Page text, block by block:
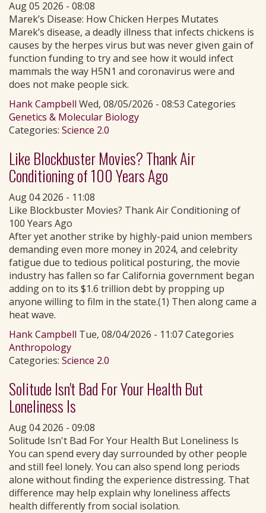
Aug 05 2026 - 08:08
Marek’s Disease: How Chicken Herpes Mutates
Marek’s disease, a deadly illness that infects chickens is
causes by the herpes virus but was never given gain of
function funding to try and see how it would infect
mammals the way H5N1 and coronavirus were and
does not make people sick.
Hank Campbell Wed, 08/05/2026 - 08:53 Categories
Genetics & Molecular Biology
Categories: Science 2.0
Like Blockbuster Movies? Thank Air
Conditioning of 100 Years Ago
Aug 04 2026 - 11:08
Like Blockbuster Movies? Thank Air Conditioning of
100 Years Ago
After yet another strike by highly-paid union members
demanding even more money in 2024, and celebrity
fatigue due to tedious political posturing, the movie
industry has fallen so far California government began
adding on to its $1.6 trillion debt by propping up
anyone willing to film in the state.(1) Then along came a
heat wave.
Hank Campbell Tue, 08/04/2026 - 11:07 Categories
Anthropology
Categories: Science 2.0
Solitude Isn't Bad For Your Health But
Loneliness Is
Aug 04 2026 - 09:08
Solitude Isn't Bad For Your Health But Loneliness Is
You can spend every day surrounded by other people
and still feel lonely. You can also spend long periods
alone without finding the experience distressing. That
difference may help explain why loneliness affects
health differently from social isolation.